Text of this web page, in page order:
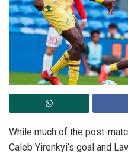
While much of the post-
Caleb Yirenkyi’s goal and